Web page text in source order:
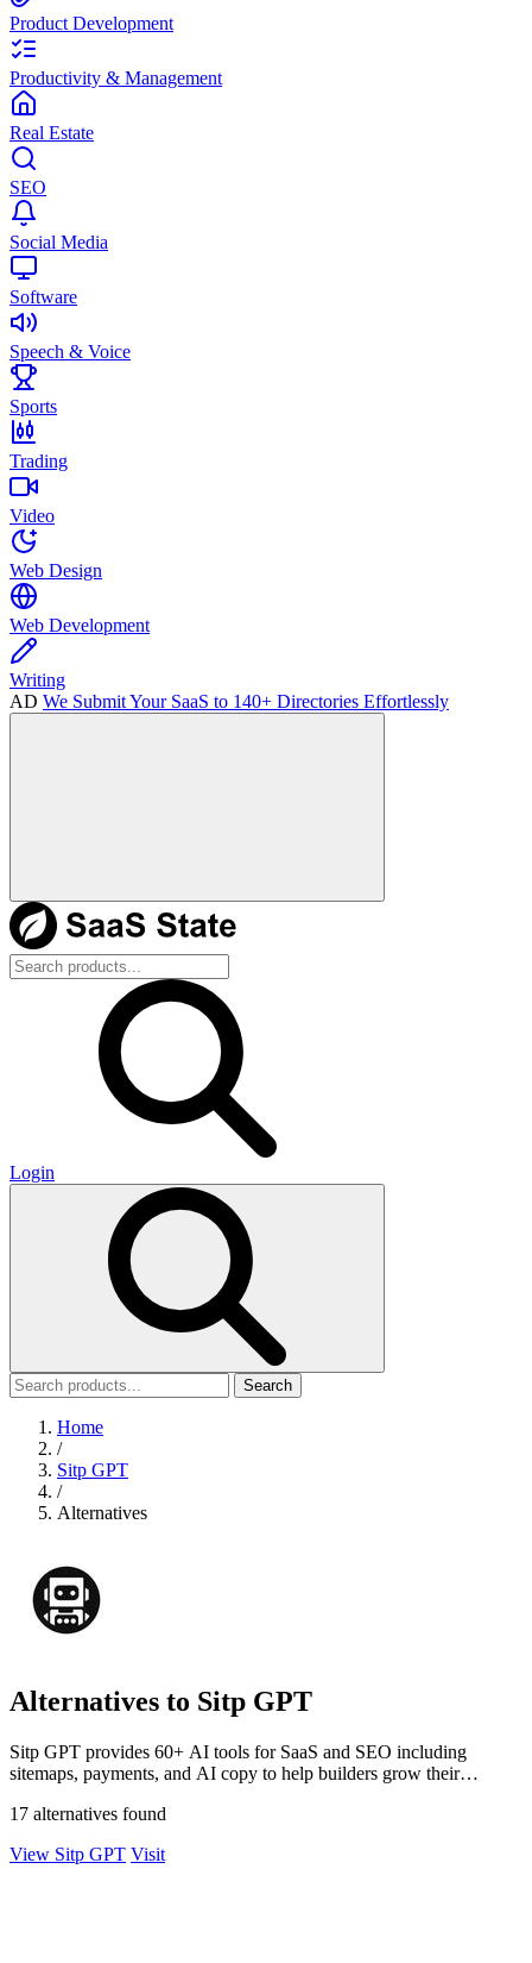
Product Development
Productivity & Management
Real Estate
SEO
Social Media
Software
Speech & Voice
Sports
Trading
Video
Web Design
Web Development
Writing
AD We Submit Your SaaS to 140+ Directories Effortlessly
Login
Search
Home
/
Sitp GPT
/
Alternatives
Alternatives to Sitp GPT
Sitp GPT provides 60+ AI tools for SaaS and SEO including
sitemaps, payments, and AI copy to help builders grow their
17 alternatives found
View Sitp GPT Visit